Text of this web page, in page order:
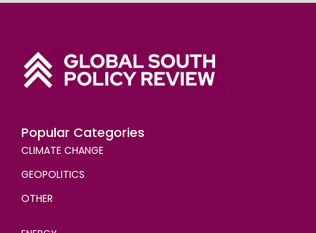
Popular Categories
CLIMATE CHANGE
GEOPOLITICS
OTHER